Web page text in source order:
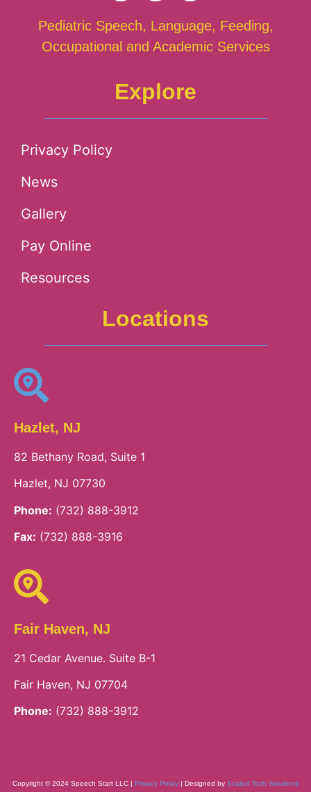
Pediatric Speech, Language, Feeding,
Occupational and Academic Services
Explore
Privacy Policy
News
Gallery
Pay Online
Resources
Locations
Hazlet, NJ
82 Bethany Road, Suite 1
Hazlet, NJ 07730
Phone: (732) 888-3912
Fax: (732) 888-3916
Fair Haven, NJ
21 Cedar Avenue. Suite B-1
Fair Haven, NJ 07704
Phone: (732) 888-3912
Copyright © 2024 Speech Start LLC | Privacy Policy | Designed by Scaled Tech Solutions